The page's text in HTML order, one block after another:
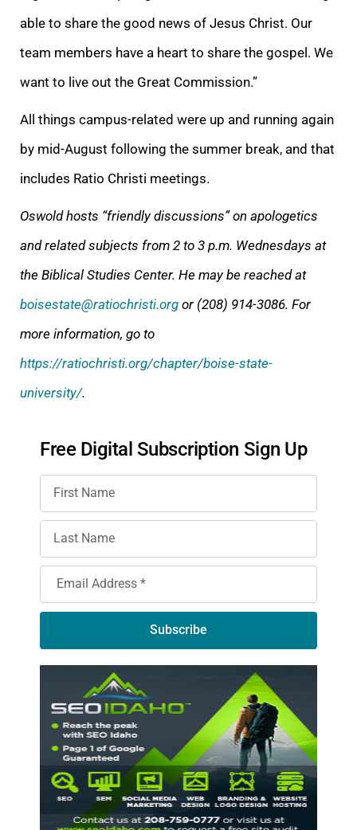
able to share the good news of Jesus Christ. Our
team members have a heart to share the gospel. We
want to live out the Great Commission.”
All things campus-related were up and running again
by mid-August following the summer break, and that
includes Ratio Christi meetings.
Oswold hosts “friendly discussions” on apologetics
and related subjects from 2 to 3 p.m. Wednesdays at
the Biblical Studies Center. He may be reached at
boisestate@ratiochristi.org or (208) 914-3086. For
more information, go to
https://ratiochristi.org/chapter/boise-state-
university/.
Free Digital Subscription Sign Up
Subscribe